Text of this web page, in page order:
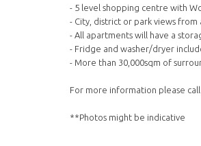
- 5 level shopping centre with
- City, district or park views from
- All apartments will have a
- Fridge and washer/dryer
- More than 30,000sqm of
For more information please call
**Photos might be indicative